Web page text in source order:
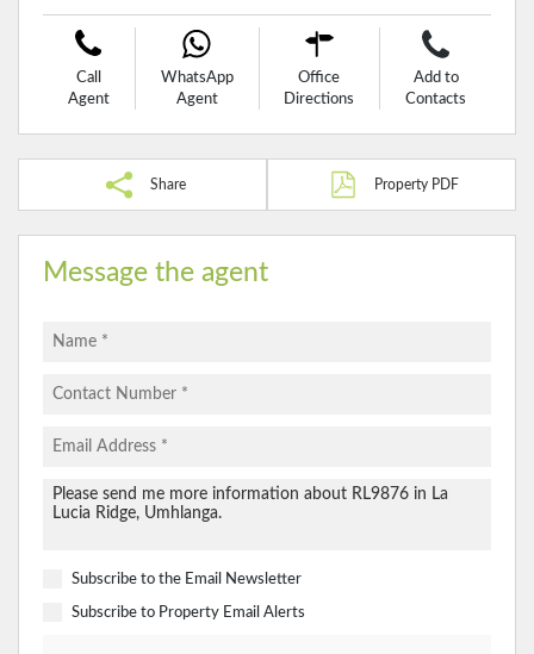
Call
Agent
WhatsApp
Agent
Office
Directions
Add to
Contacts
Share Property PDF
Message the agent
Subscribe to the Email Newsletter
Subscribe to Property Email Alerts